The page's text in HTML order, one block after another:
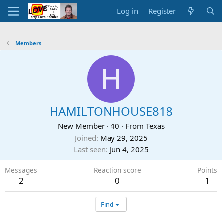
Log in Register
Members
H
HAMILTONHOUSE818
New Member · 40 · From Texas
Joined May 29, 2025
Last seen Jun 4, 2025
Messages
2
Reaction score
0
Points
1
Find